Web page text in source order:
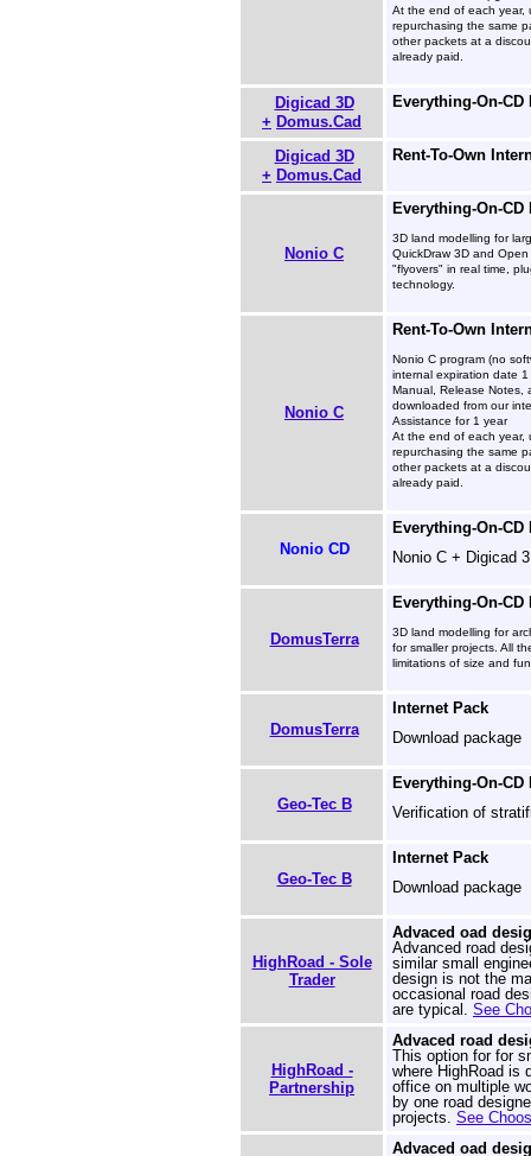
At the end of each year,
repurchasing the same
other packets at a
already paid.
Digicad 3D
+ Domus.Cad
Everything-On-CD
Digicad 3D
+ Domus.Cad
Rent-To-Own
Nonio C
Everything-On-CD
3D land modelling for
QuickDraw 3D and
"flyovers" in real time,
technology.
Nonio C
Rent-To-Own
Nonio C program (no
internal expiration date 1
Manual, Release Notes,
downloaded from our
Assistance for 1 year
At the end of each year,
repurchasing the same
other packets at a
already paid.
Nonio CD
Everything-On-CD
Nonio C + Digicad
DomusTerra
Everything-On-CD
3D land modelling for
for smaller projects. All
limitations of size and
DomusTerra
Internet Pack
Download package
Geo-Tec B
Everything-On-CD
Verification of
Geo-Tec B
Internet Pack
Download package
HighRoad - Sole
Trader
Advaced oad
Advanced road
similar small
design is not the
occasional road
are typical. See
HighRoad -
Partnership
Advaced road
This option for for
where HighRoad is
office on multiple
by one road
projects. See
Advaced oad